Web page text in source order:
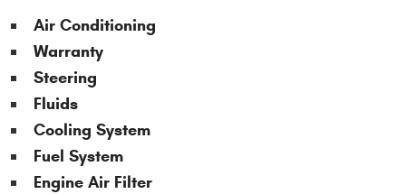
Air Conditioning
Warranty
Steering
Fluids
Cooling System
Fuel System
Engine Air Filter